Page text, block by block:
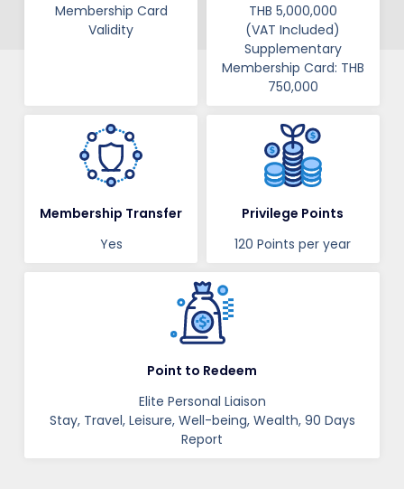
Membership Card
Validity​​​
THB 5,000,000
(VAT Included)
Supplementary
Membership Card: THB
750,000
Membership Transfer
Yes
Privilege Points
120 Points per year
Point to Redeem
Elite Personal Liaison
Stay, Travel, Leisure, Well-being, Wealth, 90 Days
Report